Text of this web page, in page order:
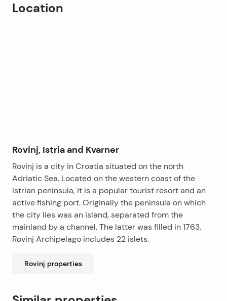
The outdoor area includes a 24 m² swimming pool, a
Location
Rovinj, Istria and Kvarner
Rovinj is a city in Croatia situated on the north
Adriatic Sea. Located on the western coast of the
Istrian peninsula, it is a popular tourist resort and an
active fishing port. Originally the peninsula on which
the city lies was an island, separated from the
mainland by a channel. The latter was filled in 1763.
Rovinj Archipelago includes 22 islets.
Rovinj properties